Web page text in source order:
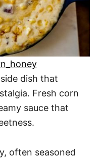
dish that
Fresh corn
sauce that
often seasoned